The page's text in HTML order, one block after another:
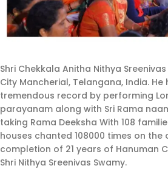
Shri Chekkala Anitha Nithya
City Mancherial, Telangana, India.
tremendous record by performing
parayanam along with Sri Rama
taking Rama Deeksha With 108
houses chanted 108000 times on
completion of 21 years of Hanuman
Shri Nithya Sreenivas Swamy.